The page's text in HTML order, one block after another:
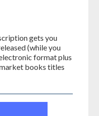
gets you
(while you
format plus
books titles